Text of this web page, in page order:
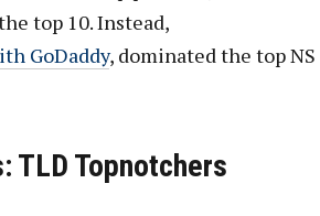
top 10. Instead,
GoDaddy, dominated the top NS
TLD Topnotchers